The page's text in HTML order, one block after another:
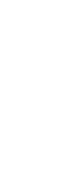
and
with a